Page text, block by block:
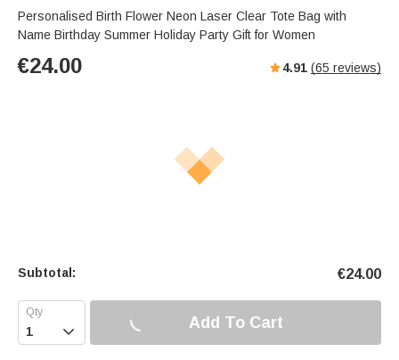
e
t
e
e
r
u
Personalised Birth Flower Neon Laser Clear Tote Bag with
Name Birthday Summer Holiday Party Gift for Women
€24.00 4.91 (65 reviews)
Subtotal: €24.00
 Add To Cart